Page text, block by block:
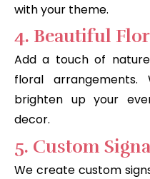
with your theme.
4. Beautiful
Add a touch of
floral
brighten up your
decor.
5. Custom
We create custom